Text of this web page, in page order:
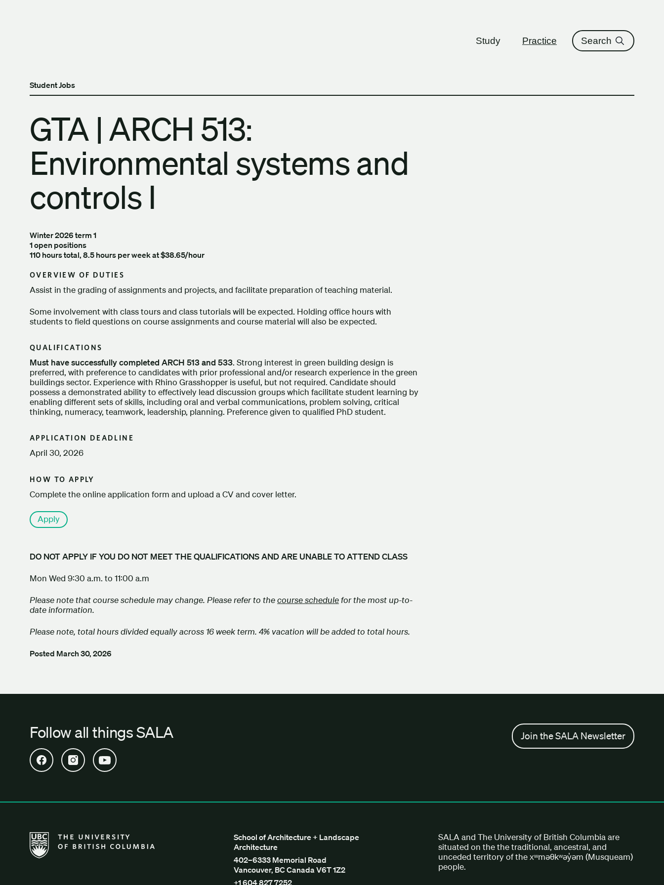
Study Practice Search
Student Jobs
GTA | ARCH 513:
Environmental systems and
controls I
Winter 2026 term 1
1 open positions
110 hours total, 8.5 hours per week at $38.65/hour
OVERVIEW OF DUTIES
Assist in the grading of assignments and projects, and facilitate preparation of teaching material.
Some involvement with class tours and class tutorials will be expected. Holding office hours with
students to field questions on course assignments and course material will also be expected.
QUALIFICATIONS
Must have successfully completed ARCH 513 and 533. Strong interest in green building design is
preferred, with preference to candidates with prior professional and/or research experience in the green
buildings sector. Experience with Rhino Grasshopper is useful, but not required. Candidate should
possess a demonstrated ability to effectively lead discussion groups which facilitate student learning by
enabling different sets of skills, including oral and verbal communications, problem solving, critical
thinking, numeracy, teamwork, leadership, planning. Preference given to qualified PhD student.
APPLICATION DEADLINE
April 30, 2026
HOW TO APPLY
Complete the online application form and upload a CV and cover letter.
Apply
DO NOT APPLY IF YOU DO NOT MEET THE QUALIFICATIONS AND ARE UNABLE TO ATTEND CLASS
Mon Wed 9:30 a.m. to 11:00 a.m
Please note that course schedule may change. Please refer to thecourseschedulefor the most up-to-
date information.
Please note, total hours divided equally across 16 week term. 4% vacation will be added to total hours.
Posted March 30, 2026
Follow all things SALA
Open SALA Facebook in new tab
Open SALA Instagram in new tab
Open SALA YouTube in new tab
Join the SALA Newsletter
The University of British Columbia School of Architecture + Landscape Architecture
School of Architecture + Landscape
Architecture
402–6333 Memorial Road
Vancouver, BC Canada V6T 1Z2
+1 604 827 7252
SALA and The University of British Columbia are
situated on the the traditional, ancestral, and
unceded territory of the xʷməθkʷəy̓əm (Musqueam)
people.